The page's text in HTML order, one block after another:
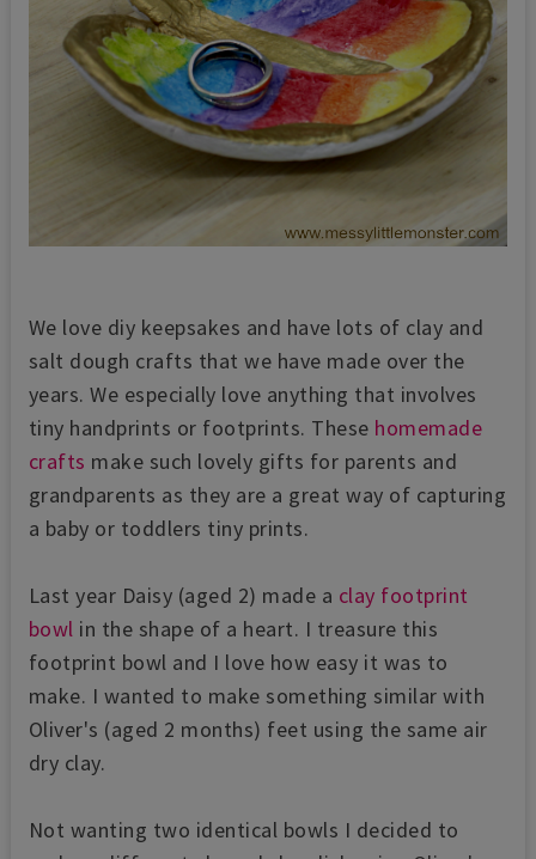
We love diy keepsakes and have lots of clay and
salt dough crafts that we have made over the
years. We especially love anything that involves
tiny handprints or footprints. These homemade
crafts make such lovely gifts for parents and
grandparents as they are a great way of capturing
a baby or toddlers tiny prints.
Last year Daisy (aged 2) made a clay footprint
bowl in the shape of a heart. I treasure this
footprint bowl and I love how easy it was to
make. I wanted to make something similar with
Oliver's (aged 2 months) feet using the same air
dry clay.
Not wanting two identical bowls I decided to